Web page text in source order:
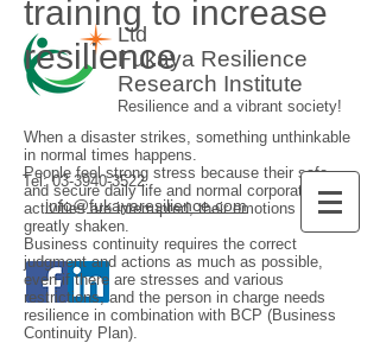
Ltd
Fukaya Resilience
Research Institute
Resilience and a vibrant society!
Tel:03-3940-3522
info@fukayaresilience.com
training to increase
resilience
When a disaster strikes, something unthinkable
in normal times happens.
People feel strong stress because their safe
and secure daily life and normal corporate
activities are interrupted, their emotions are
greatly shaken.
Business continuity requires the correct
judgment and actions as much as possible,
even if there are stresses and various
restrictions, and the person in charge needs
resilience in combination with BCP (Business
Continuity Plan).